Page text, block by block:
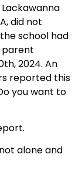
did not
school had
parent
2024. An
reported this
you want to
alone and